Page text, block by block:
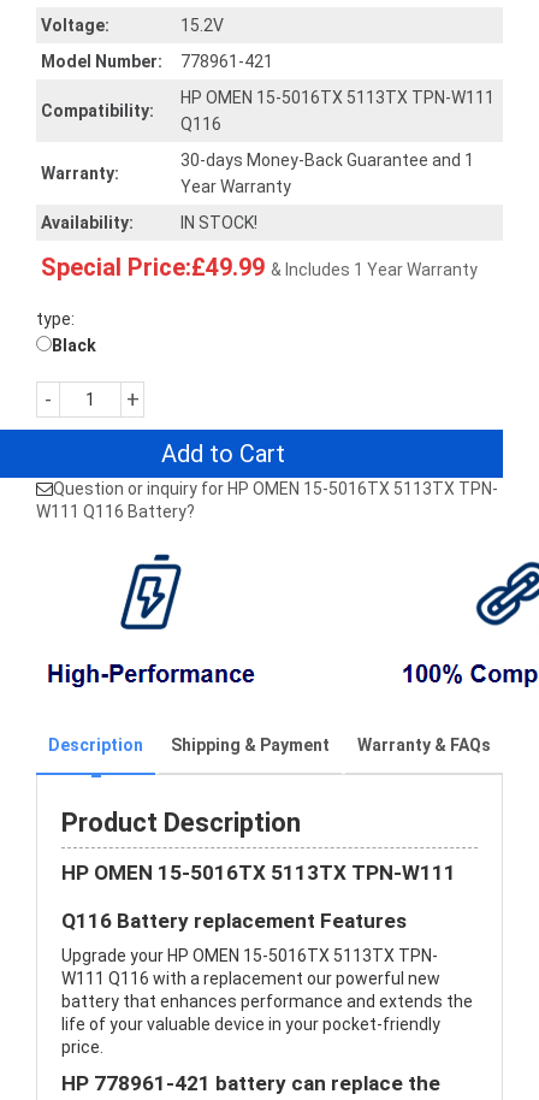
Voltage:
15.2V
Model Number:
778961-421
Compatibility:
HP OMEN 15-5016TX 5113TX TPN-W111
Q116
Warranty:
30-days Money-Back Guarantee and 1
Year Warranty
Availability:
IN STOCK!
Special Price:£49.99 & Includes 1 Year Warranty
type:
Black
- +
Add to Cart
Question or inquiry for HP OMEN 15-5016TX 5113TX TPN-
W111 Q116 Battery?
Description Shipping & Payment Warranty & FAQs
Product Description
HP OMEN 15-5016TX 5113TX TPN-W111
Q116 Battery replacement Features
Upgrade your HP OMEN 15-5016TX 5113TX TPN-
W111 Q116 with a replacement our powerful new
battery that enhances performance and extends the
life of your valuable device in your pocket-friendly
price.
HP 778961-421 battery can replace the